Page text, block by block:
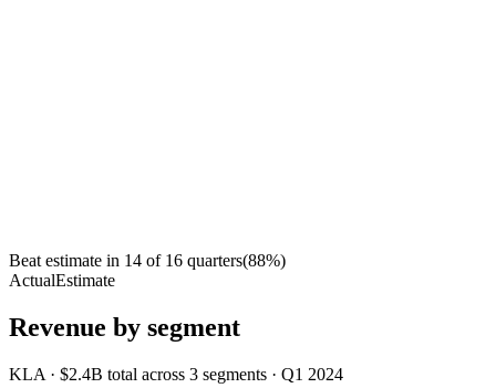
Beat estimate in 14 of 16 quarters(88%)
ActualEstimate
Revenue by segment
KLA · $2.4B total across 3 segments · Q1 2024